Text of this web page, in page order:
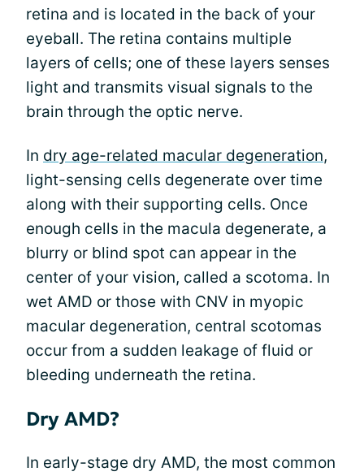
retina and is located in the back of your
eyeball. The retina contains multiple
layers of cells; one of these layers senses
light and transmits visual signals to the
brain through the optic nerve.
In dry age-related macular degeneration,
light-sensing cells degenerate over time
along with their supporting cells. Once
enough cells in the macula degenerate, a
blurry or blind spot can appear in the
center of your vision, called a scotoma. In
wet AMD or those with CNV in myopic
macular degeneration, central scotomas
occur from a sudden leakage of fluid or
bleeding underneath the retina.
Dry AMD?
In early-stage dry AMD, the most common